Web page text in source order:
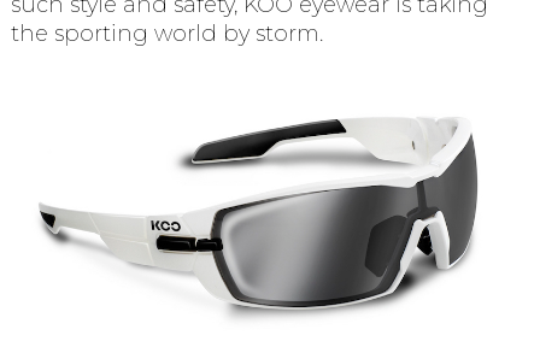
the sporting world by storm.